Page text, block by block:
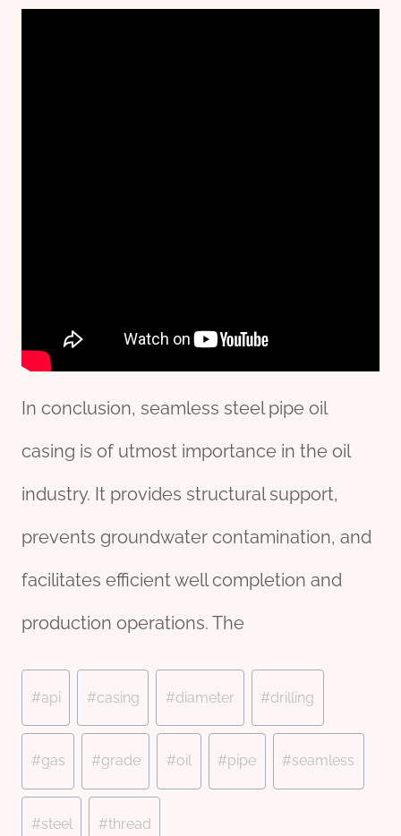
In conclusion, seamless steel pipe oil
casing is of utmost importance in the oil
industry. It provides structural support,
prevents groundwater contamination, and
facilitates efficient well completion and
production operations. The
Tags:
#api #casing #diameter #drilling
#gas #grade #oil #pipe #seamless
#steel #thread